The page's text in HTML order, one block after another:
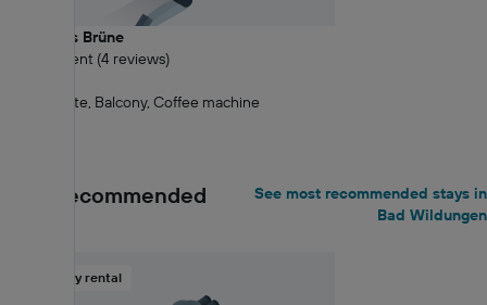
Landhaus Brüne
9.6 Excellent (4 reviews)
Kitchenette, Balcony, Coffee machine
Most recommended
See most recommended stays in
Bad Wildungen
Holiday rental